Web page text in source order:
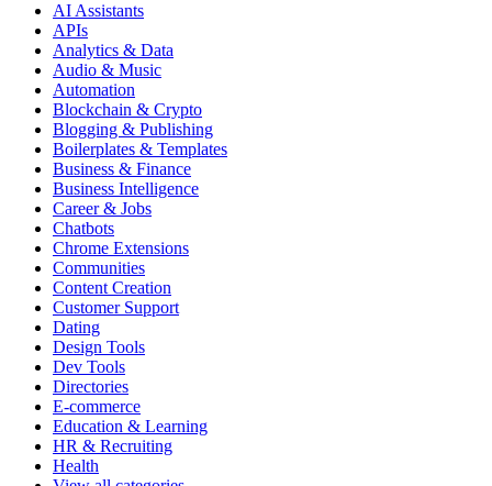
AI Assistants
APIs
Analytics & Data
Audio & Music
Automation
Blockchain & Crypto
Blogging & Publishing
Boilerplates & Templates
Business & Finance
Business Intelligence
Career & Jobs
Chatbots
Chrome Extensions
Communities
Content Creation
Customer Support
Dating
Design Tools
Dev Tools
Directories
E-commerce
Education & Learning
HR & Recruiting
Health